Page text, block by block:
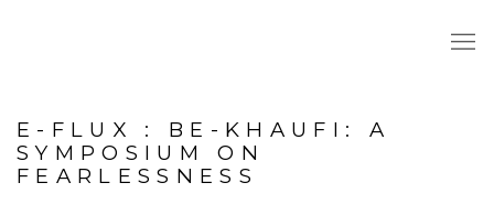
E-FLUX : BE-KHAUFI: A
SYMPOSIUM ON
FEARLESSNESS